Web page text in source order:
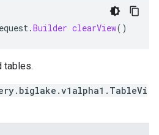
.Builder clearView()
tables.